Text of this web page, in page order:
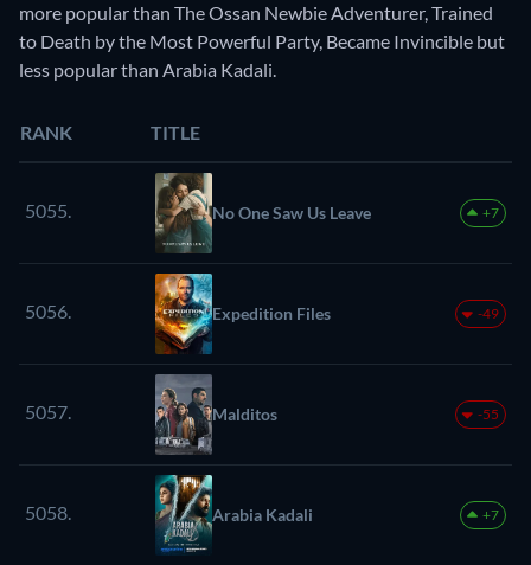
more popular than The Ossan Newbie Adventurer, Trained
to Death by the Most Powerful Party, Became Invincible but
less popular than Arabia Kadali.
RANK TITLE
5055. No One Saw Us Leave +7
5056. Expedition Files -49
5057. Malditos -55
5058. Arabia Kadali +7